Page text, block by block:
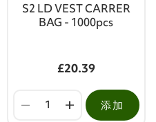
S2 LD VEST CARRER
BAG - 1000pcs
£20.39
添加